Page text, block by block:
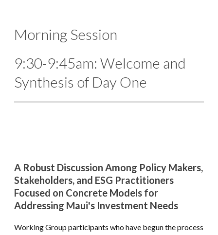
Morning Session
9:30-9:45am: Welcome and
Synthesis of Day One
A Robust Discussion Among Policy Makers,
Stakeholders, and ESG Practitioners
Focused on Concrete Models for
Addressing Maui's Investment Needs
Working Group participants who have begun the process